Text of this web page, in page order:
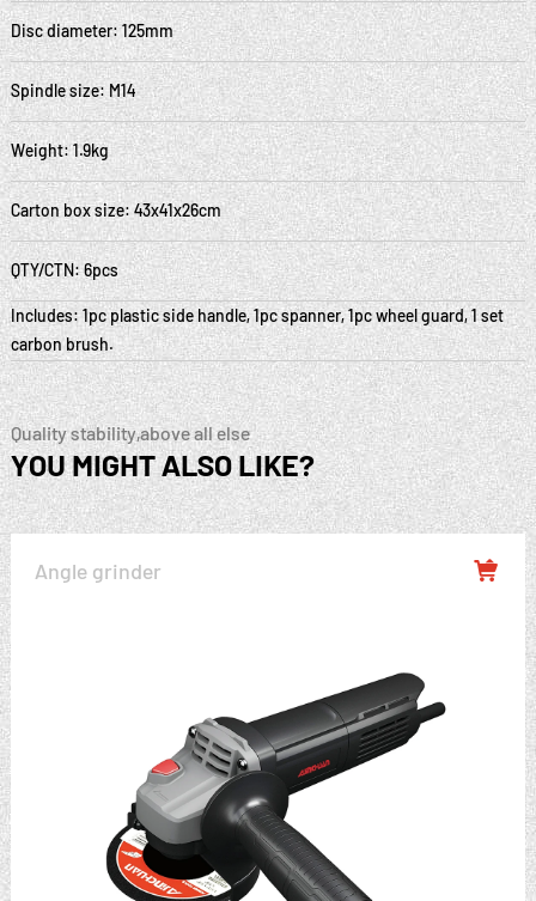
Disc diameter: 125mm
Spindle size: M14
Weight: 1.9kg
Carton box size: 43x41x26cm
QTY/CTN: 6pcs
Includes: 1pc plastic side handle, 1pc spanner, 1pc wheel guard, 1 set
carbon brush.
Quality stability,above all else
YOU MIGHT ALSO LIKE?
Angle grinder 